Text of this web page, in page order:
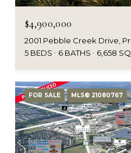
$4,900,000
2001 Pebble Creek Drive,
5 BEDS
6 BATHS 6,658
FOR SALE MLS® 21080767